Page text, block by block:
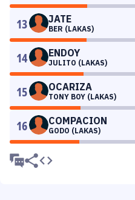
13 JATE
BER (LAKAS)
14 ENDOY
JULITO (LAKAS)
15 OCARIZA
TONY BOY (LAKAS)
16 COMPACION
GODO (LAKAS)